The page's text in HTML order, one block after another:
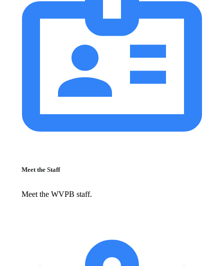
Meet the Staff
Meet the WVPB staff.